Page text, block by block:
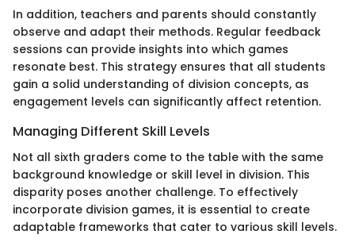
In addition, teachers and parents should constantly
observe and adapt their methods. Regular feedback
sessions can provide insights into which games
resonate best. This strategy ensures that all students
gain a solid understanding of division concepts, as
engagement levels can significantly affect retention.
Managing Different Skill Levels
Not all sixth graders come to the table with the same
background knowledge or skill level in division. This
disparity poses another challenge. To effectively
incorporate division games, it is essential to create
adaptable frameworks that cater to various skill levels.